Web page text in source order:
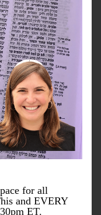
for all
and EVERY
ET.